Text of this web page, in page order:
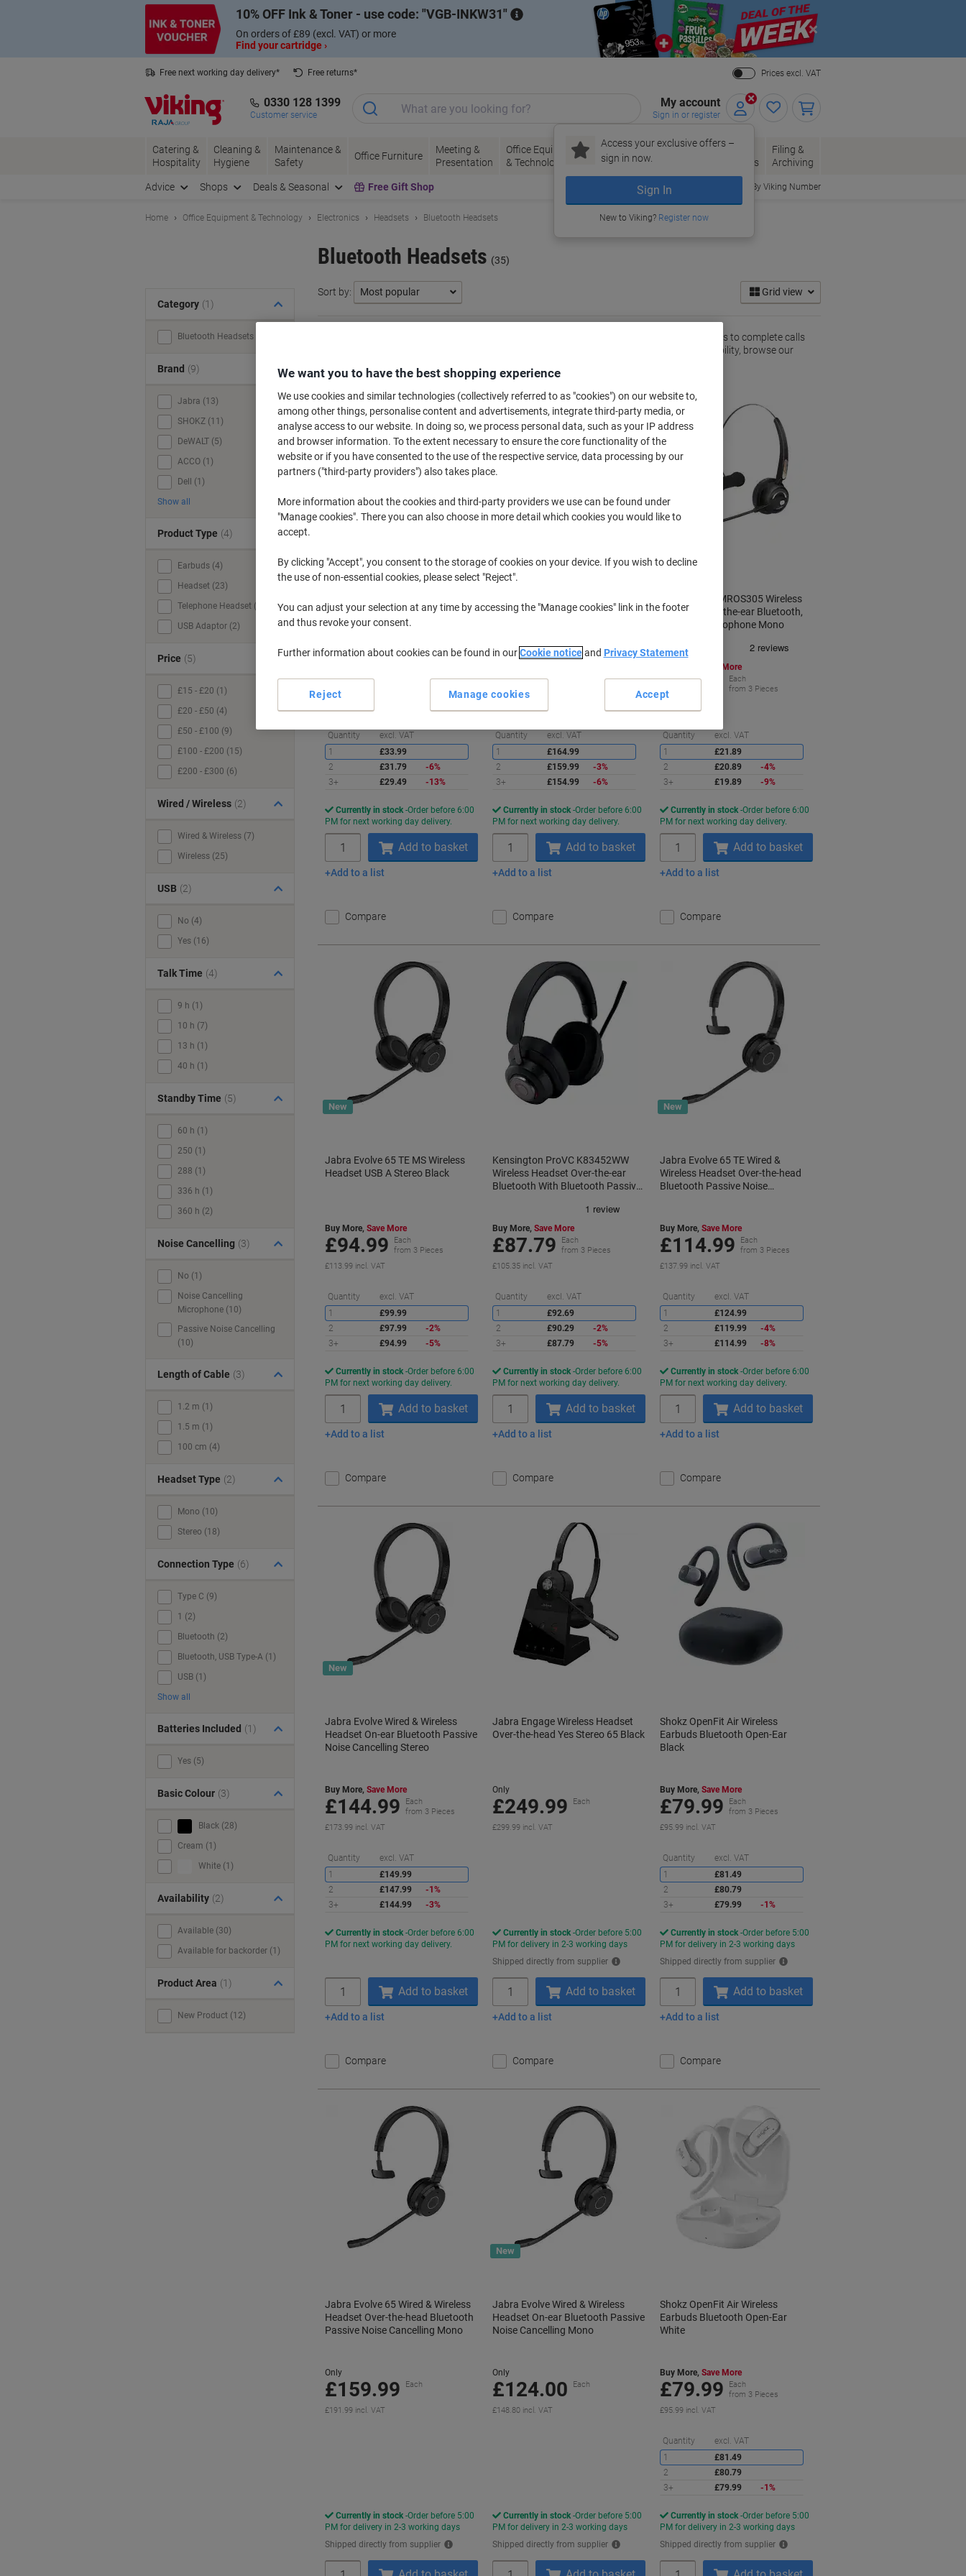
10% OFF Ink & Toner - use code: VGB-INKW31
On orders of £89 (excl. VAT) or more
Find your cartridge ›
Close
Free next working day delivery*
Free returns*
Prices excl. VAT
0330 128 1399
Customer service
My account
Sign in or register
Access your exclusive offers –
sign in now.
Sign In
New to Viking? Register now
Catering &
Hospitality
Cleaning &
Hygiene
Maintenance &
Safety
Office Furniture
Meeting &
Presentation
Office Equipment
& Technology
Ink &
Toner
Paper, Envelopes
& Packaging
Office
Supplies
Filing &
Archiving
Advice Shops Deals & Seasonal Free Gift Shop Order By Viking Number
Home Office Equipment & Technology Electronics Headsets Bluetooth Headsets
Bluetooth Headsets (35)
Sort by: Grid view
A headset is one of the most important pieces of equipment in any office, allowing employees to complete calls
and keep their hands free. A Bluetooth headset has the added capability of increasingly mobility, browse our
On-Ear Headset with
Environmental Noise-Cancelling
£29.49
Quantity excl. VAT
Saving
1
£33.99
2
£31.79
-6%
3+
£29.49 -13%
Currently in stock Order before 6:00
PM for next working day delivery.
Add to basket
Add to a list
Compare
Telephone Headset Bluetooth,
£154.99
Quantity excl. VAT
Saving
1
£164.99
2
£159.99
-3%
3+
£154.99 -6%
Currently in stock Order before 6:00
PM for next working day delivery.
Add to basket
Add to a list
Compare
MediaRange MROS305 Wireless
Headset Over-the-ear Bluetooth,
USB With Microphone Mono
Save More
£19.89
Each
from 3 Pieces
Quantity excl. VAT
1
£21.89
2
£20.89
-4%
3+
£19.89 -9%
Currently in stock Order before 6:00
PM for next working day delivery.
Add to basket
Add to a list
Compare
New
Jabra Evolve 65 TE MS Wireless
Headset USB A Stereo Black
Buy More, Save More
£94.99
Each
from 3 Pieces
£113.99 incl. VAT
Quantity excl. VAT
Saving
1
£99.99
2
£97.99
-2%
3+
£94.99 -5%
Currently in stock Order before 6:00
PM for next working day delivery.
Add to basket
Add to a list
Compare
Kensington ProVC K83452WW
Wireless Headset Over-the-ear
Bluetooth With Bluetooth Passive
Buy More,Save More
£87.79
Each
from 3 Pieces
£105.35 incl. VAT
Quantity excl. VAT
Saving
1
£92.69
2
£90.29
-2%
3+
£87.79 -5%
Currently in stock Order before 6:00
PM for next working day delivery.
Add to basket
Add to a list
Compare
New
Jabra Evolve 65 TE Wired &
Wireless Headset Over-the-head
Bluetooth Passive Noise
Buy More,Save More
£114.99
Each
from 3 Pieces
£137.99 incl. VAT
Quantity excl. VAT
1
£124.99
2
£119.99
-4%
3+
£114.99 -8%
Currently in stock Order before 6:00
PM for next working day delivery.
Add to basket
Add to a list
Compare
New
Jabra Evolve Wired & Wireless
Headset On-ear Bluetooth Passive
Noise Cancelling Stereo
Buy More, Save More
£144.99
Each
from 3 Pieces
£173.99 incl. VAT
Quantity excl. VAT
1
£149.99
2
£147.99
-1%
3+
£144.99 -3%
Currently in stock Order before 6:00
PM for next working day delivery.
Add to basket
Add to a list
Compare
Jabra Engage Wireless Headset
Over-the-head Yes Stereo 65 Black
Only
£249.99 Each
£299.99 incl. VAT
Currently in stock Order before 5:00
PM for delivery in 2-3 working days
Shipped directly from supplier
Add to basket
Add to a list
Compare
Shokz OpenFit Air Wireless
Earbuds Bluetooth Open-Ear
Black
Buy More,Save More
£79.99
Each
from 3 Pieces
£95.99 incl. VAT
Quantity excl. VAT
1
£81.49
2
£80.79
3+
£79.99 -1%
Currently in stock Order before 5:00
PM for delivery in 2-3 working days
Shipped directly from supplier
Add to basket
Add to a list
Compare
Jabra Evolve 65 Wired & Wireless
Headset Over-the-head Bluetooth
Passive Noise Cancelling Mono
Only
£159.99 Each
£191.99 incl. VAT
Currently in stock Order before 5:00
PM for delivery in 2-3 working days
Shipped directly from supplier
New
Jabra Evolve Wired & Wireless
Headset On-ear Bluetooth Passive
Noise Cancelling Mono
Only
£124.00 Each
£148.80 incl. VAT
Currently in stock Order before 5:00
PM for delivery in 2-3 working days
Shipped directly from supplier
Shokz OpenFit Air Wireless
Earbuds Bluetooth Open-Ear
White
Buy More,Save More
£79.99
Each
from 3 Pieces
£95.99 incl. VAT
Quantity excl. VAT
1
£81.49
2
£80.79
3+
£79.99 -1%
Currently in stock Order before 5:00
PM for delivery in 2-3 working days
Shipped directly from supplier
Category (1)
Bluetooth Headsets (35)
Brand (9)
Jabra (13)
SHOKZ (11)
DeWALT (5)
ACCO (1)
Dell (1)
Show all
Product Type (4)
Earbuds (4)
Headset (23)
Telephone Headset (1)
USB Adaptor (2)
Price (5)
£15 - £20 (1)
£20 - £50 (4)
£50 - £100 (9)
£100 - £200 (15)
£200 - £300 (6)
Wired / Wireless (2)
Wired & Wireless (7)
Wireless (25)
USB (2)
No (4)
Yes (16)
Talk Time (4)
9 h (1)
10 h (7)
13 h (1)
40 h (1)
Standby Time (5)
60 h (1)
250 (1)
288 (1)
336 h (1)
360 h (2)
Noise Cancelling (3)
No (1)
Noise Cancelling
Microphone (10)
Passive Noise Cancelling
(10)
Length of Cable (3)
1.2 m (1)
1.5 m (1)
100 cm (4)
Headset Type (2)
Mono (10)
Stereo (18)
Connection Type (6)
Type C (9)
1 (2)
Bluetooth (2)
Bluetooth, USB Type-A (1)
USB (1)
Show all
Batteries Included (1)
Yes (5)
Basic Colour (3)
Black (28)
Cream (1)
White (1)
Availability (2)
Available (30)
Available for backorder (1)
Product Area (1)
New Product (12)
We want you to have the best shopping experience
We use cookies and similar technologies (collectively referred to as "cookies") on our website to,
among other things, personalise content and advertisements, integrate third-party media, or
analyse access to our website. In doing so, we process personal data, such as your IP address
and browser information. To the extent necessary to ensure the core functionality of the
website or if you have consented to the use of the respective service, data processing by our
partners ("third-party providers") also takes place.
More information about the cookies and third-party providers we use can be found under
"Manage cookies". There you can also choose in more detail which cookies you would like to
accept.
By clicking "Accept", you consent to the storage of cookies on your device. If you wish to decline
the use of non-essential cookies, please select "Reject".
You can adjust your selection at any time by accessing the "Manage cookies" link in the footer
and thus revoke your consent.
Further information about cookies can be found in ourCookie noticeand Privacy Statement
Manage cookies
Reject Accept